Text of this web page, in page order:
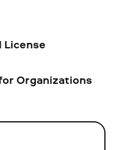
License
Organizations